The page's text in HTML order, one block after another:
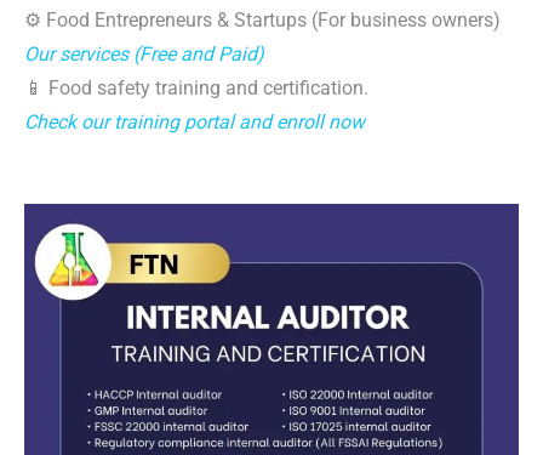
⚙️ Food Entrepreneurs & Startups (For business owners)
Our services (Free and Paid)
📱 Food safety training and certification.
Check our training portal and enroll now